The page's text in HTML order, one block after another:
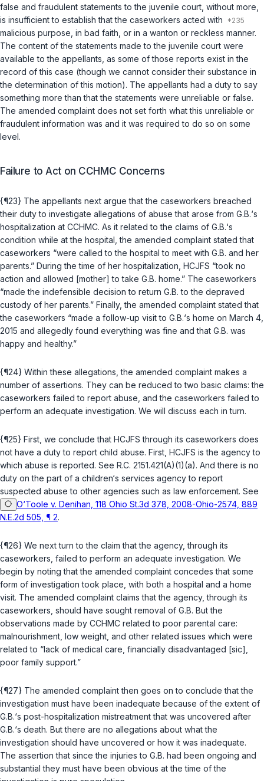
false and fraudulent statements to the juvenile court, without more,
is insufficient to establish that the caseworkers acted with
malicious purpose, in bad faith, or in a wanton or reckless manner.
The content of the statements made to the juvenile court were
available to the appellants, as some of those reports exist in the
record of this case (though we cannot consider their substance in
the determination of this motion). The appellants had a duty to say
something more than that the statements were unreliable or false.
The amended complaint does not set forth what this unreliable or
fraudulent information was and it was required to do so on some
level.
Failure to Act on CCHMC Concerns
{¶23} The appellants next argue that the caseworkers breached
their duty to investigate allegations of abuse that arose from G.B.‘s
hospitalization at CCHMC. As it related to the claims of G.B.‘s
condition while at the hospital, the amended complaint stated that
caseworkers “were called to the hospital to meet with G.B. and her
parents.” During the time of her hospitalization, HCJFS “took no
action and allowed [mother] to take G.B. home.” The caseworkers
“made the indefensible decision to return G.B. to the depraved
custody of her parents.” Finally, the amended complaint stated that
the caseworkers “made a follow-up visit to G.B.‘s home on March 4,
2015 and allegedly found everything was fine and that G.B. was
happy and healthy.”
{¶24} Within these allegations, the amended complaint makes a
number of assertions. They can be reduced to two basic claims: the
caseworkers failed to report abuse, and the caseworkers failed to
perform an adequate investigation. We will discuss each in turn.
{¶25} First, we conclude that HCJFS through its caseworkers does
not have a duty to report child abuse. First, HCJFS is the agency to
which abuse is reported. See R.C. 2151.421(A)(1)(a). And there is no
duty on the part of a children‘s services agency to report
suspected abuse to other agencies such as law enforcement. See
O‘Toole v. Denihan, 118 Ohio St.3d 378, 2008-Ohio-2574, 889
N.E.2d 505, ¶ 2.
{¶26} We next turn to the claim that the agency, through its
caseworkers, failed to perform an adequate investigation. We
begin by noting that the amended complaint concedes that some
form of investigation took place, with both a hospital and a home
visit. The amended complaint claims that the agency, through its
caseworkers, should have sought removal of G.B. But the
observations made by CCHMC related to poor parental care:
malnourishment, low weight, and other related issues which were
related to “lack of medical care, financially disadvantaged [sic],
poor family support.”
{¶27} The amended complaint then goes on to conclude that the
investigation must have been inadequate because of the extent of
G.B.‘s post-hospitalization mistreatment that was uncovered after
G.B.‘s death. But there are no allegations about what the
investigation should have uncovered or how it was inadequate.
The assertion that since the injuries to G.B. had been ongoing and
substantial they must have been obvious at the time of the